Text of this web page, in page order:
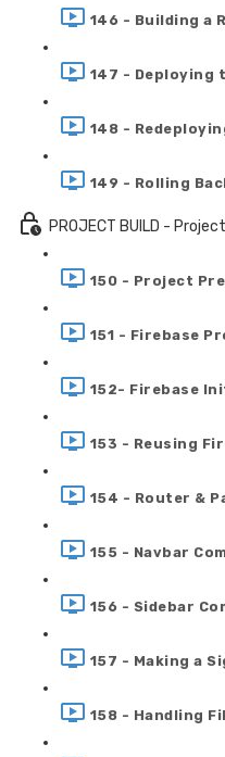
146 - Building a
147 - Deploying
148 -
149 - Rolling
PROJECT BUILD -
150 - Project
151 - Firebase
152- Firebase
153 - Reusing
154 - Router &
155 - Navbar
156 - Sidebar
157 - Making a
158 - Handling